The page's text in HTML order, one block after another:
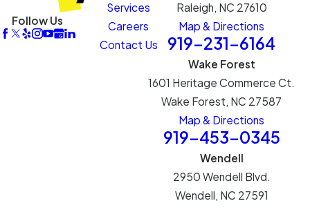
Follow Us
Services
Careers
Contact Us
Raleigh, NC 27610
Map & Directions
919-231-6164
Wake Forest
1601 Heritage Commerce Ct.
Wake Forest, NC 27587
Map & Directions
919-453-0345
Wendell
2950 Wendell Blvd.
Wendell, NC 27591